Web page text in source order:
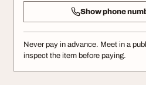
Show phone
Never pay in advance. Meet in a
inspect the item before paying.